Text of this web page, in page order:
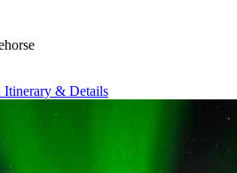
Itinerary & Details